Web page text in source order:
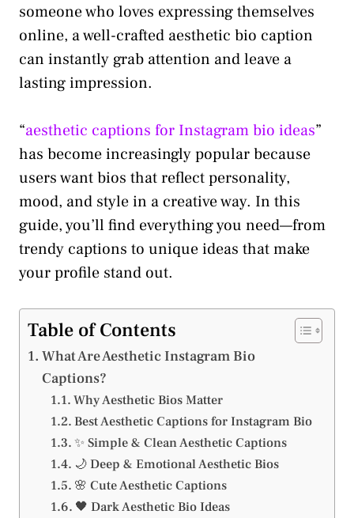
someone who loves expressing themselves
online, a well-crafted aesthetic bio caption
can instantly grab attention and leave a
lasting impression.
“aesthetic captions for Instagram bio ideas”
has become increasingly popular because
users want bios that reflect personality,
mood, and style in a creative way. In this
guide, you’ll find everything you need—from
trendy captions to unique ideas that make
your profile stand out.
Table of Contents
What Are Aesthetic Instagram Bio
Captions?
Why Aesthetic Bios Matter
Best Aesthetic Captions for Instagram Bio
✨ Simple & Clean Aesthetic Captions
🌙 Deep & Emotional Aesthetic Bios
🌸 Cute Aesthetic Captions
🖤 Dark Aesthetic Bio Ideas